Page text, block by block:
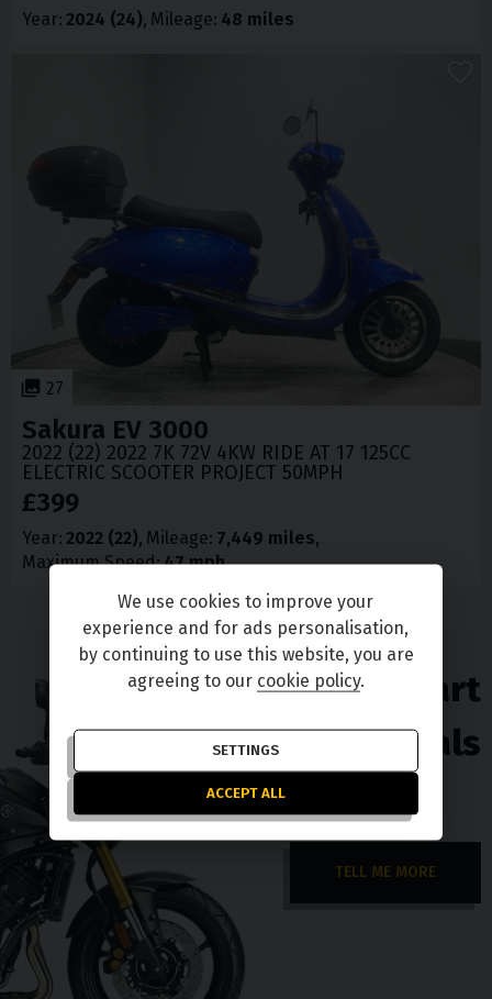
Year 2024 (24) Mileage 48 miles
27
Sakura EV 3000
2022 (22) 2022 7K 72V 4KW RIDE AT 17 125CC
ELECTRIC SCOOTER PROJECT 50MPH
£399
Year 2022 (22) Mileage 7,449 miles
Maximum Speed 47 mph
Enjoy great part
exchange deals
TELL ME MORE
We use cookies to improve your
experience and for ads personalisation,
by continuing to use this website, you are
agreeing to our cookie policy.
SETTINGS
ACCEPT ALL